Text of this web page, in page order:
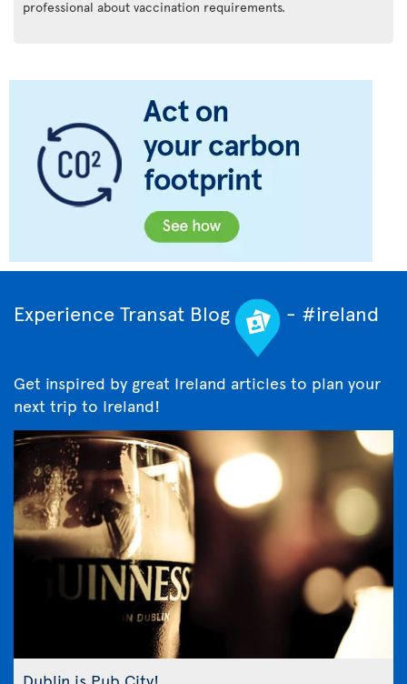
professional about vaccination requirements.
Experience Transat Blog - #ireland
Get inspired by great Ireland articles to plan your
next trip to Ireland!